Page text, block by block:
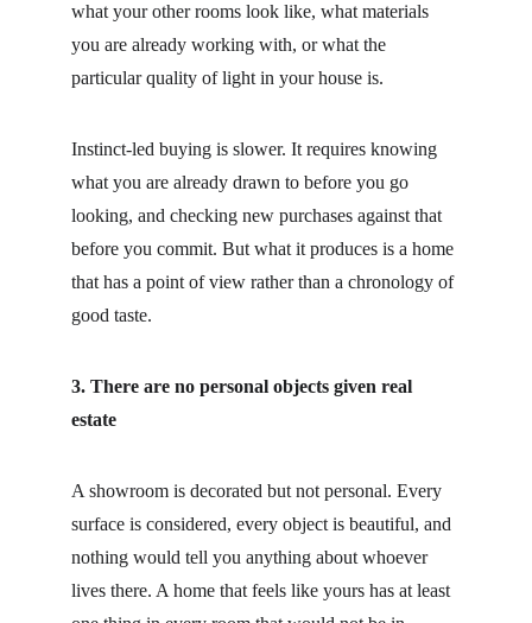
what your other rooms look like, what materials
you are already working with, or what the
particular quality of light in your house is.
Instinct-led buying is slower. It requires knowing
what you are already drawn to before you go
looking, and checking new purchases against that
before you commit. But what it produces is a home
that has a point of view rather than a chronology of
good taste.
3. There are no personal objects given real
estate
A showroom is decorated but not personal. Every
surface is considered, every object is beautiful, and
nothing would tell you anything about whoever
lives there. A home that feels like yours has at least